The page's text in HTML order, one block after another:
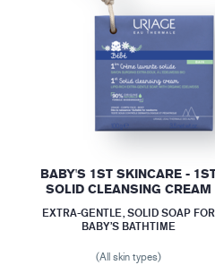
BABY'S 1ST SKINCARE -
SOLID CLEANSING CREAM
EXTRA-GENTLE, SOLID SOAP FOR
BABY’S BATHTIME
(All skin types)